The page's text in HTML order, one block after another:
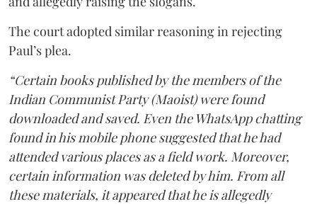
The court adopted similar reasoning in rejecting
Paul’s plea.
“Certain books published by the members of the
Indian Communist Party (Maoist) were found
downloaded and saved. Even the WhatsApp chatting
found in his mobile phone suggested that he had
attended various places as a field work. Moreover,
certain information was deleted by him. From all
these materials, it appeared that he is allegedly